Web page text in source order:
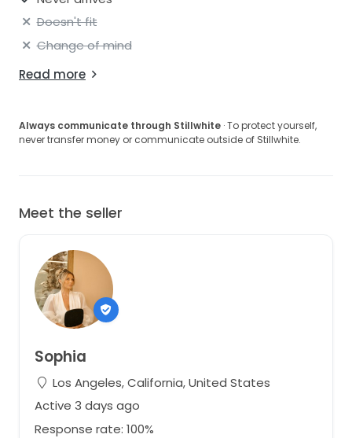
based on your preference. (you can see it hustled in
the dancing photo).
Doesn't fit
Change of mind
Read more
Always communicate through Stillwhite · To protect yourself,
never transfer money or communicate outside of Stillwhite.
Meet the seller
Sophia
Los Angeles, California, United States
Active 3 days ago
Response rate: 100%